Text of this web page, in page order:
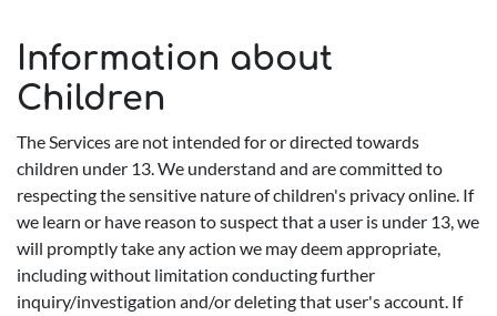
Information about
Children
The Services are not intended for or directed towards
children under 13. We understand and are committed to
respecting the sensitive nature of children's privacy online. If
we learn or have reason to suspect that a user is under 13, we
will promptly take any action we may deem appropriate,
including without limitation conducting further
inquiry/investigation and/or deleting that user's account. If